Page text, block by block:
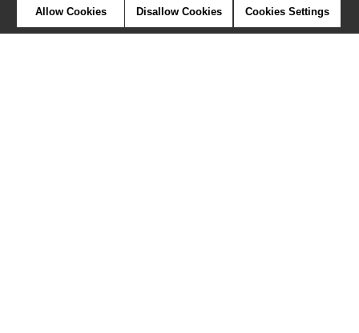
CONTRACT
Allow Cookies Disallow Cookies Cookies Settings